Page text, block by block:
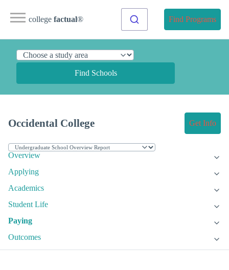
college factual® Find Programs
Find Schools
Occidental College Get Info
Overview
Applying
Academics
Student Life
Paying
Outcomes